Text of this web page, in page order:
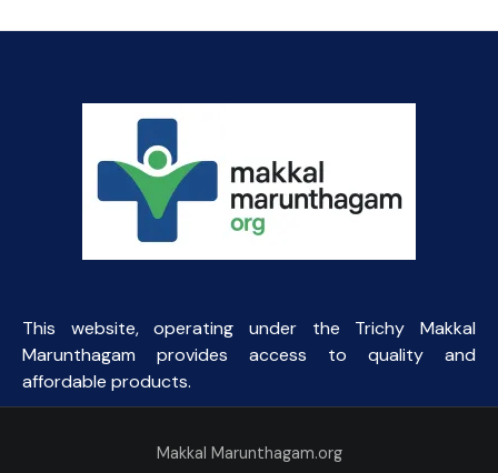
This website, operating under the Trichy Makkal
Marunthagam provides access to quality and
affordable products.
Makkal Marunthagam.org